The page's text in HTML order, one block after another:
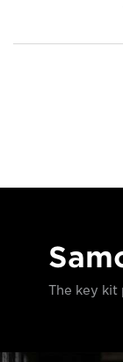
The key kit